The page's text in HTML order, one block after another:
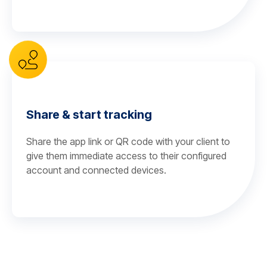
Share & start tracking
Share the app link or QR code with your client to
give them immediate access to their configured
account and connected devices.